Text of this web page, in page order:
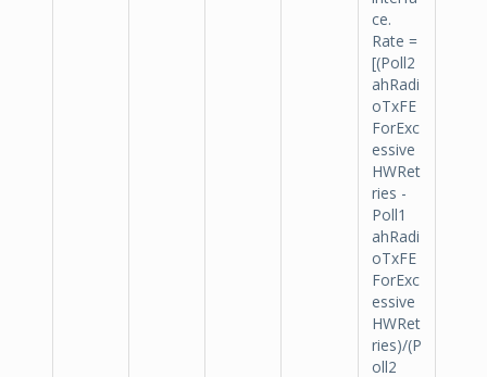
ce.
Rate =
[(Poll2
ahRadi
oTxFE
ForExc
essive
HWRet
ries -
Poll1
ahRadi
oTxFE
ForExc
essive
HWRet
ries)/(P
oll2